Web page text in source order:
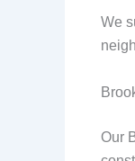
We
Our